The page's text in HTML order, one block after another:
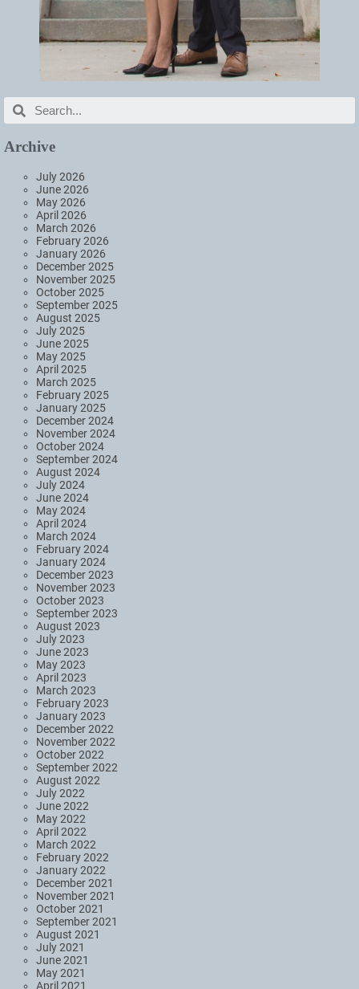
Archive
July 2026
June 2026
May 2026
April 2026
March 2026
February 2026
January 2026
December 2025
November 2025
October 2025
September 2025
August 2025
July 2025
June 2025
May 2025
April 2025
March 2025
February 2025
January 2025
December 2024
November 2024
October 2024
September 2024
August 2024
July 2024
June 2024
May 2024
April 2024
March 2024
February 2024
January 2024
December 2023
November 2023
October 2023
September 2023
August 2023
July 2023
June 2023
May 2023
April 2023
March 2023
February 2023
January 2023
December 2022
November 2022
October 2022
September 2022
August 2022
July 2022
June 2022
May 2022
April 2022
March 2022
February 2022
January 2022
December 2021
November 2021
October 2021
September 2021
August 2021
July 2021
June 2021
May 2021
April 2021